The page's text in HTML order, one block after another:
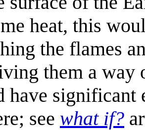
heat, this
the flames
them a way
have significant
see what if?